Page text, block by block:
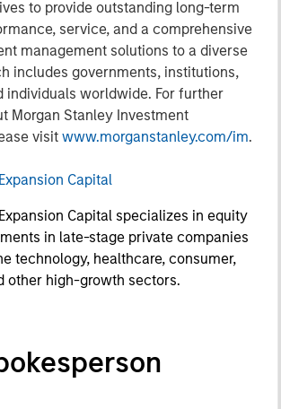
to provide outstanding long-term
service, and a comprehensive
management solutions to a diverse
includes governments, institutions,
individuals worldwide. For further
Morgan Stanley Investment
visit www.morganstanley.com/im.
Capital
Capital specializes in equity
in late-stage private companies
technology, healthcare, consumer,
other high-growth sectors.